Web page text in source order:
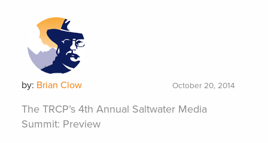
by: Brian Clow October 20, 2014
The TRCP’s 4th Annual Saltwater Media
Summit: Preview